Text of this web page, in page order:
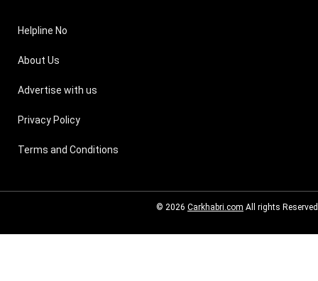
Helpline No
About Us
Advertise with us
Privacy Policy
Terms and Conditions
© 2026 Carkhabri.com All rights Reserved